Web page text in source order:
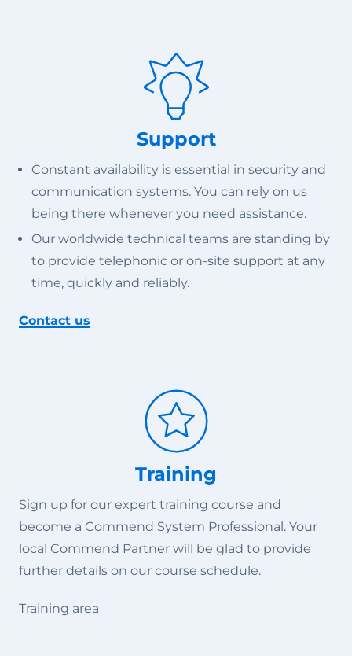
Support
Constant availability is essential in security and
communication systems. You can rely on us
being there whenever you need assistance.
Our worldwide technical teams are standing by
to provide telephonic or on-site support at any
time, quickly and reliably.
Contact us
Training
Sign up for our expert training course and
become a Commend System Professional. Your
local Commend Partner will be glad to provide
further details on our course schedule.
Training area